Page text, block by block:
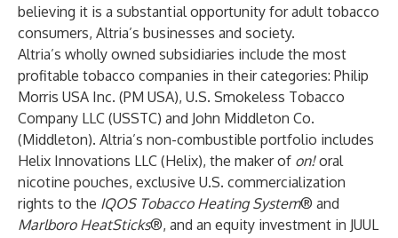
believing it is a substantial opportunity for adult tobacco
consumers, Altria’s businesses and society.
Altria’s wholly owned subsidiaries include the most
profitable tobacco companies in their categories: Philip
Morris USA Inc. (PM USA), U.S. Smokeless Tobacco
Company LLC (USSTC) and John Middleton Co.
(Middleton). Altria’s non-combustible portfolio includes
Helix Innovations LLC (Helix), the maker of on!oral
nicotine pouches, exclusive U.S. commercialization
rights to the IQOS Tobacco Heating System® and
Marlboro HeatSticks®, and an equity investment in JUUL